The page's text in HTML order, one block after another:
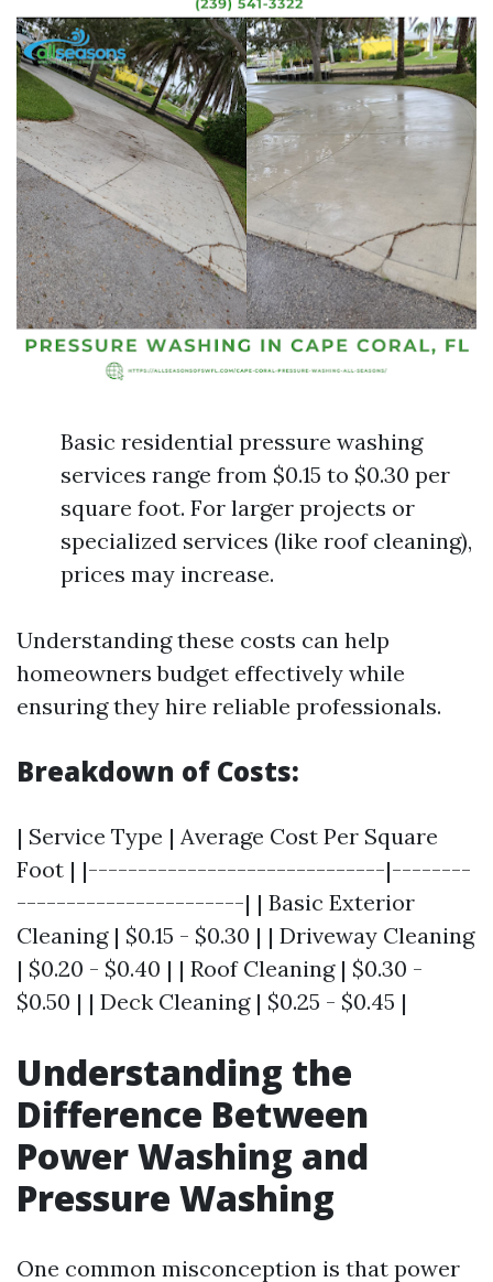
Basic residential pressure washing
services range from $0.15 to $0.30 per
square foot. For larger projects or
specialized services (like roof cleaning),
prices may increase.
Understanding these costs can help
homeowners budget effectively while
ensuring they hire reliable professionals.
Breakdown of Costs:
| Service Type | Average Cost Per Square
Foot | |------------------------------|--------
-----------------------| | Basic Exterior
Cleaning | $0.15 - $0.30 | | Driveway Cleaning
| $0.20 - $0.40 | | Roof Cleaning | $0.30 -
$0.50 | | Deck Cleaning | $0.25 - $0.45 |
Understanding the
Difference Between
Power Washing and
Pressure Washing
One common misconception is that power